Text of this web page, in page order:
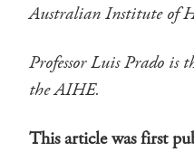
Australian Institute of
Professor Luis Prado is
the AIHE.
This article was first